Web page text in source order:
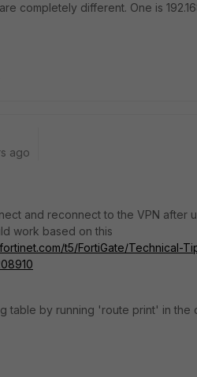
completely different. One is
ago
and reconnect to the VPN after
work based on this
t5/FortiGate/Technical-
table by running 'route print' in the